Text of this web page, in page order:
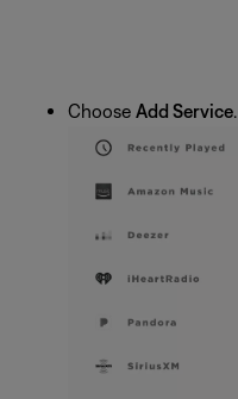
Choose Add Service.